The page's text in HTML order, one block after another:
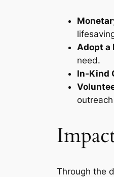
Adopt a
need.
In‑Kind
Through the